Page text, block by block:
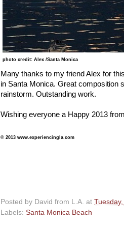
photo credit: Alex /Santa Monica
Many thanks to my friend Alex for
in Santa Monica. Great composition
rainstorm. Outstanding work.
Wishing everyone a Happy 2013
© 2013 www.experiencingla.com
Posted by David from L.A. at
Labels: Santa Monica Beach